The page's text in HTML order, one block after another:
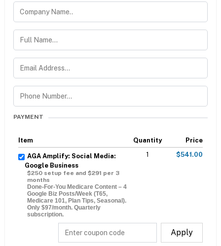
PAYMENT
Item Quantity Price
AGA Amplify: Social Media:
Google Business
$250 setup fee and $291 per 3
months
Done-For-You Medicare Content – 4
Google Biz Posts/Week (T65,
Medicare 101, Plan Tips, Seasonal).
Only $97/month. Quarterly
subscription.
1 $541.00
Apply